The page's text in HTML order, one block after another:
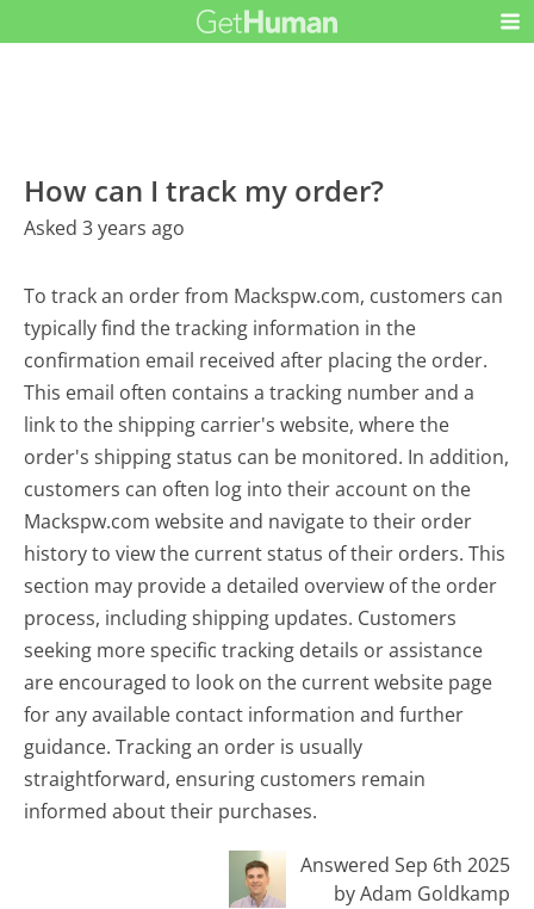
How can I track my order?
Asked 3 years ago
To track an order from Mackspw.com, customers can
typically find the tracking information in the
confirmation email received after placing the order.
This email often contains a tracking number and a
link to the shipping carrier's website, where the
order's shipping status can be monitored. In addition,
customers can often log into their account on the
Mackspw.com website and navigate to their order
history to view the current status of their orders. This
section may provide a detailed overview of the order
process, including shipping updates. Customers
seeking more specific tracking details or assistance
are encouraged to look on the current website page
for any available contact information and further
guidance. Tracking an order is usually
straightforward, ensuring customers remain
informed about their purchases.
Answered Sep 6th 2025
by Adam Goldkamp